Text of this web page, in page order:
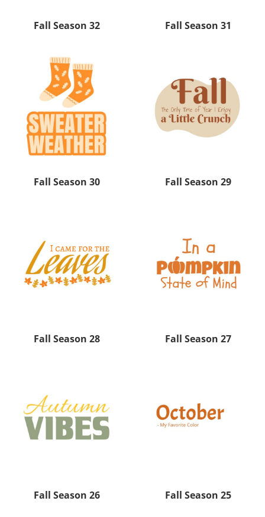
Fall Season 32 Fall Season 31
Fall Season 30 Fall Season 29
Fall Season 28 Fall Season 27
Fall Season 26 Fall Season 25